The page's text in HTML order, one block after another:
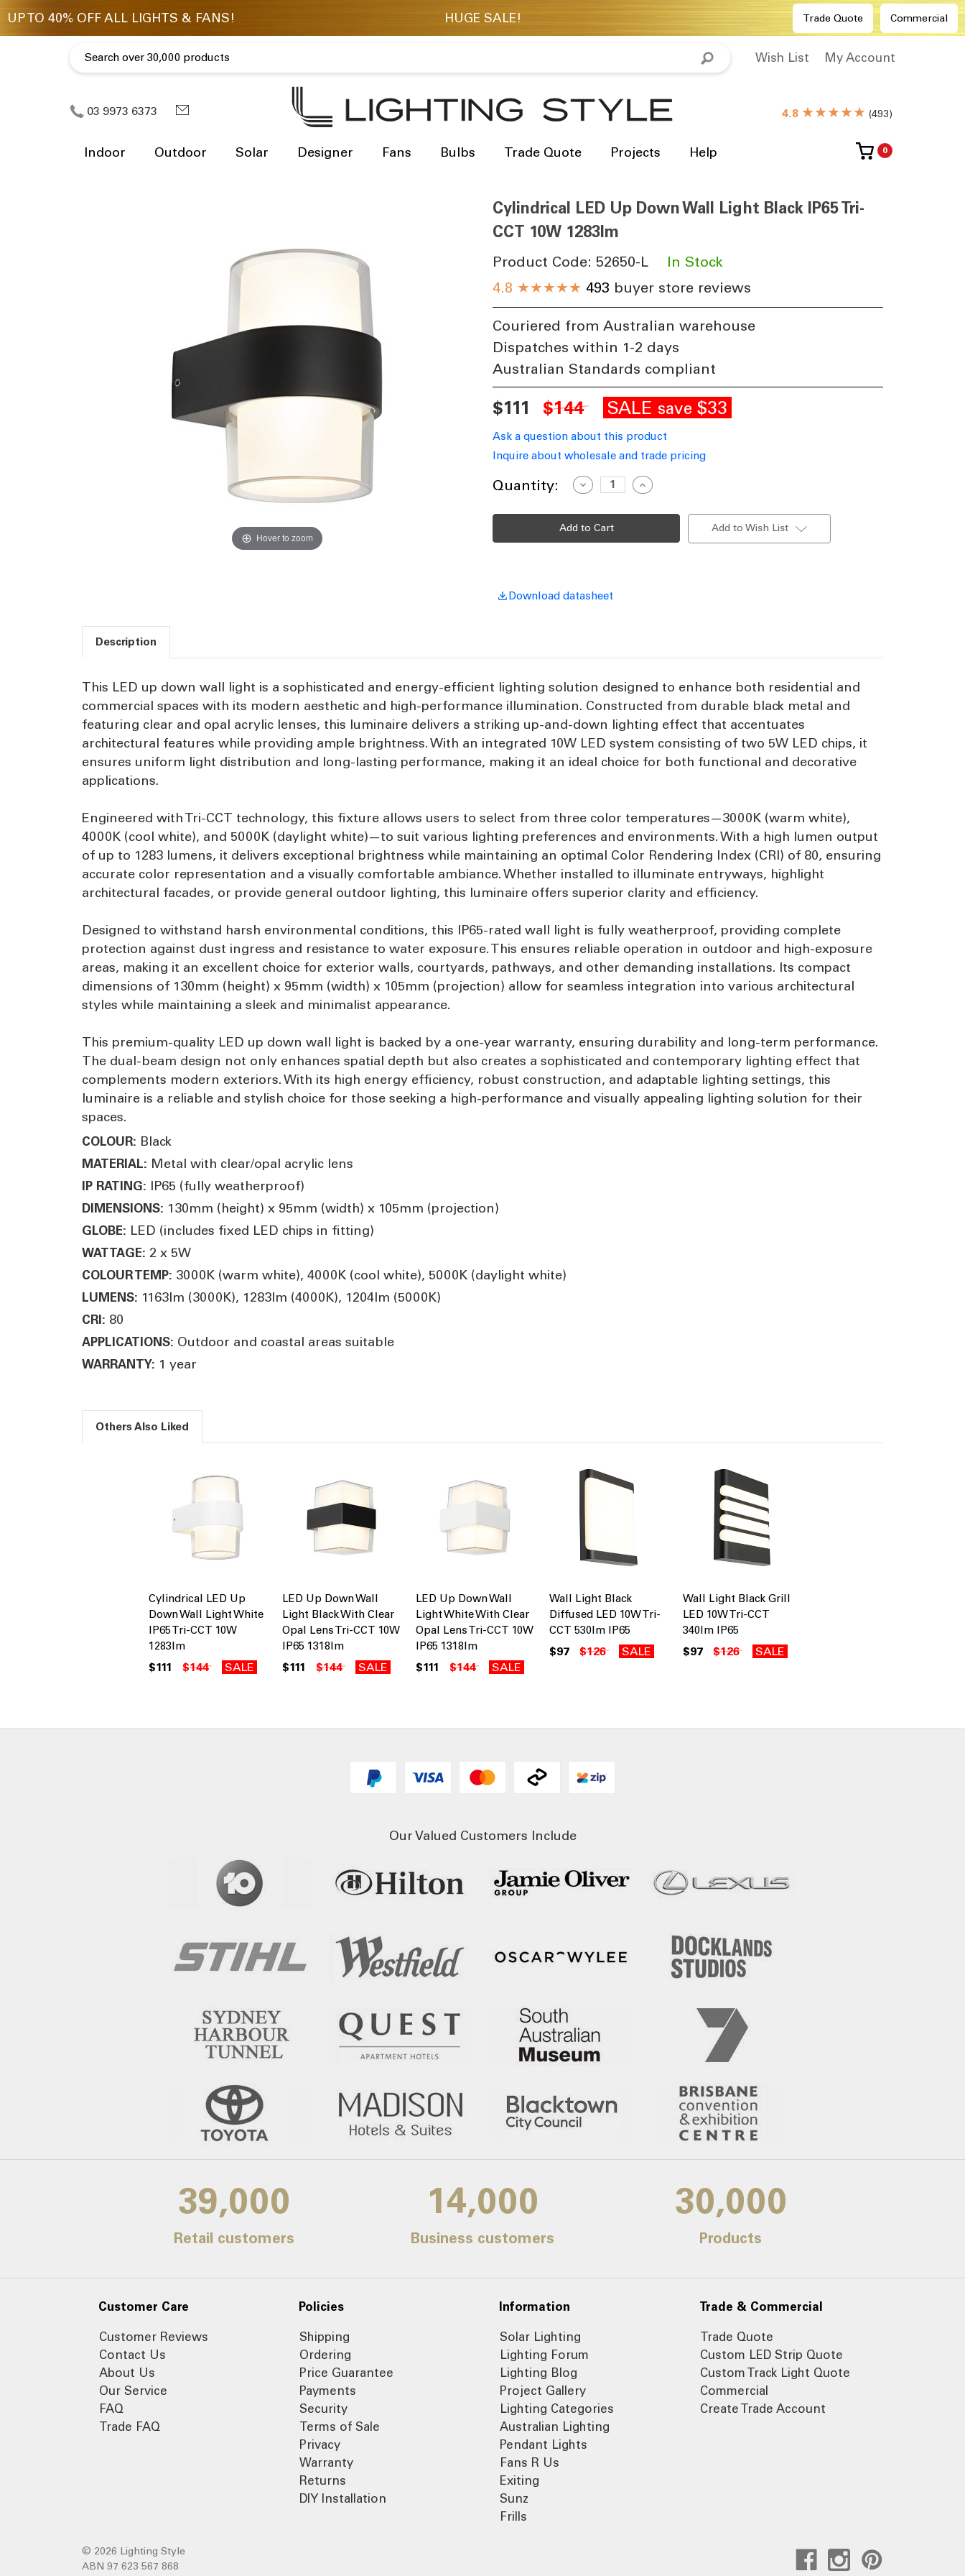
Trade Quote Commercial
Wish List My Account
03 9973 6373 4.8 ★★★★★ (493)
Indoor Outdoor Solar Designer Fans Bulbs Trade Quote Projects Help 0
Hover to zoom
Cylindrical LED Up Down Wall Light Black IP65 Tri-
CCT 10W 1283lm
Product Code: 52650-L
In Stock
4.8 ★★★★★ 493 buyer store reviews
Couriered from Australian warehouse
Dispatches within 1-2 days
Australian Standards compliant
$111 $144 SALE save $33
Ask a question about this product
Inquire about wholesale and trade pricing
Current
Quantity:
Decrease
Quantity
Cylindrical
LED
Up
Down
Tri-
Increase
Quantity
Cylindrical
Down
Add to Wish List
Download datasheet
Description
This LED up down wall light is a sophisticated and energy-efficient lighting solution designed to enhance both residential and
commercial spaces with its modern aesthetic and high-performance illumination. Constructed from durable black metal and
featuring clear and opal acrylic lenses, this luminaire delivers a striking up-and-down lighting effect that accentuates
architectural features while providing ample brightness. With an integrated 10W LED system consisting of two 5W LED chips, it
ensures uniform light distribution and long-lasting performance, making it an ideal choice for both functional and decorative
applications.
Engineered with Tri-CCT technology, this fixture allows users to select from three color temperatures—3000K (warm white),
4000K (cool white), and 5000K (daylight white)—to suit various lighting preferences and environments. With a high lumen output
of up to 1283 lumens, it delivers exceptional brightness while maintaining an optimal Color Rendering Index (CRI) of 80, ensuring
accurate color representation and a visually comfortable ambiance. Whether installed to illuminate entryways, highlight
architectural facades, or provide general outdoor lighting, this luminaire offers superior clarity and efficiency.
Designed to withstand harsh environmental conditions, this IP65-rated wall light is fully weatherproof, providing complete
protection against dust ingress and resistance to water exposure. This ensures reliable operation in outdoor and high-exposure
areas, making it an excellent choice for exterior walls, courtyards, pathways, and other demanding installations. Its compact
dimensions of 130mm (height) x 95mm (width) x 105mm (projection) allow for seamless integration into various architectural
styles while maintaining a sleek and minimalist appearance.
This premium-quality LED up down wall light is backed by a one-year warranty, ensuring durability and long-term performance.
The dual-beam design not only enhances spatial depth but also creates a sophisticated and contemporary lighting effect that
complements modern exteriors. With its high energy efficiency, robust construction, and adaptable lighting settings, this
luminaire is a reliable and stylish choice for those seeking a high-performance and visually appealing lighting solution for their
spaces.
COLOUR: Black
MATERIAL: Metal with clear/opal acrylic lens
IP RATING: IP65 (fully weatherproof)
DIMENSIONS: 130mm (height) x 95mm (width) x 105mm (projection)
GLOBE: LED (includes fixed LED chips in fitting)
WATTAGE: 2 x 5W
COLOUR TEMP: 3000K (warm white), 4000K (cool white), 5000K (daylight white)
LUMENS: 1163lm (3000K), 1283lm (4000K), 1204lm (5000K)
CRI: 80
APPLICATIONS: Outdoor and coastal areas suitable
WARRANTY: 1 year
Others Also Liked
Cylindrical LED Up
Down Wall Light White
IP65 Tri-CCT 10W
1283lm
$111 $144 SALE
LED Up Down Wall
Light Black With Clear
Opal Lens Tri-CCT 10W
IP65 1318lm
$111 $144 SALE
LED Up Down Wall
Light White With Clear
Opal Lens Tri-CCT 10W
IP65 1318lm
$111 $144 SALE
Wall Light Black
Diffused LED 10W Tri-
CCT 530lm IP65
$97 $126 SALE
Wall Light Black Grill
LED 10W Tri-CCT
340lm IP65
$97 $126 SALE
Our Valued Customers Include
39,000
Retail customers
14,000
Business customers
30,000
Products
Customer Care
Customer Reviews
Contact Us
About Us
Our Service
FAQ
Trade FAQ
Policies
Shipping
Ordering
Price Guarantee
Payments
Security
Terms of Sale
Privacy
Warranty
Returns
DIY Installation
Information
Solar Lighting
Lighting Forum
Lighting Blog
Project Gallery
Lighting Categories
Australian Lighting
Pendant Lights
Fans R Us
Exiting
Sunz
Frills
Trade & Commercial
Trade Quote
Custom LED Strip Quote
Custom Track Light Quote
Commercial
Create Trade Account
© 2026 Lighting Style
ABN 97 623 567 868